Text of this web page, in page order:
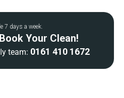
7 days a week.
Your Clean!
team: 0161 410 1672